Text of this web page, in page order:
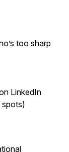
too sharp
LinkedIn
spots)